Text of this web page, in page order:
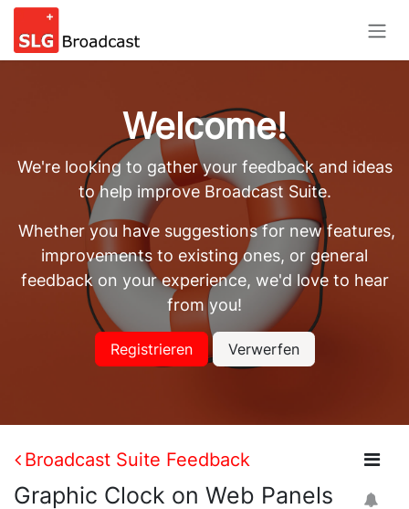
Skip to Content
Welcome!
We're looking to gather your feedback and ideas
to help improve Broadcast Suite.
Whether you have suggestions for new features,
improvements to existing ones, or general
feedback on your experience, we'd love to hear
from you!
Registrieren Verwerfen
Broadcast Suite Feedback
Graphic Clock on Web Panels